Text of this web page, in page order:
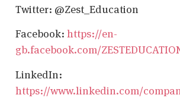
Twitter: @Zest_Education
Facebook: https://en-
gb.facebook.com/
LinkedIn:
https://www.linkedin.com/